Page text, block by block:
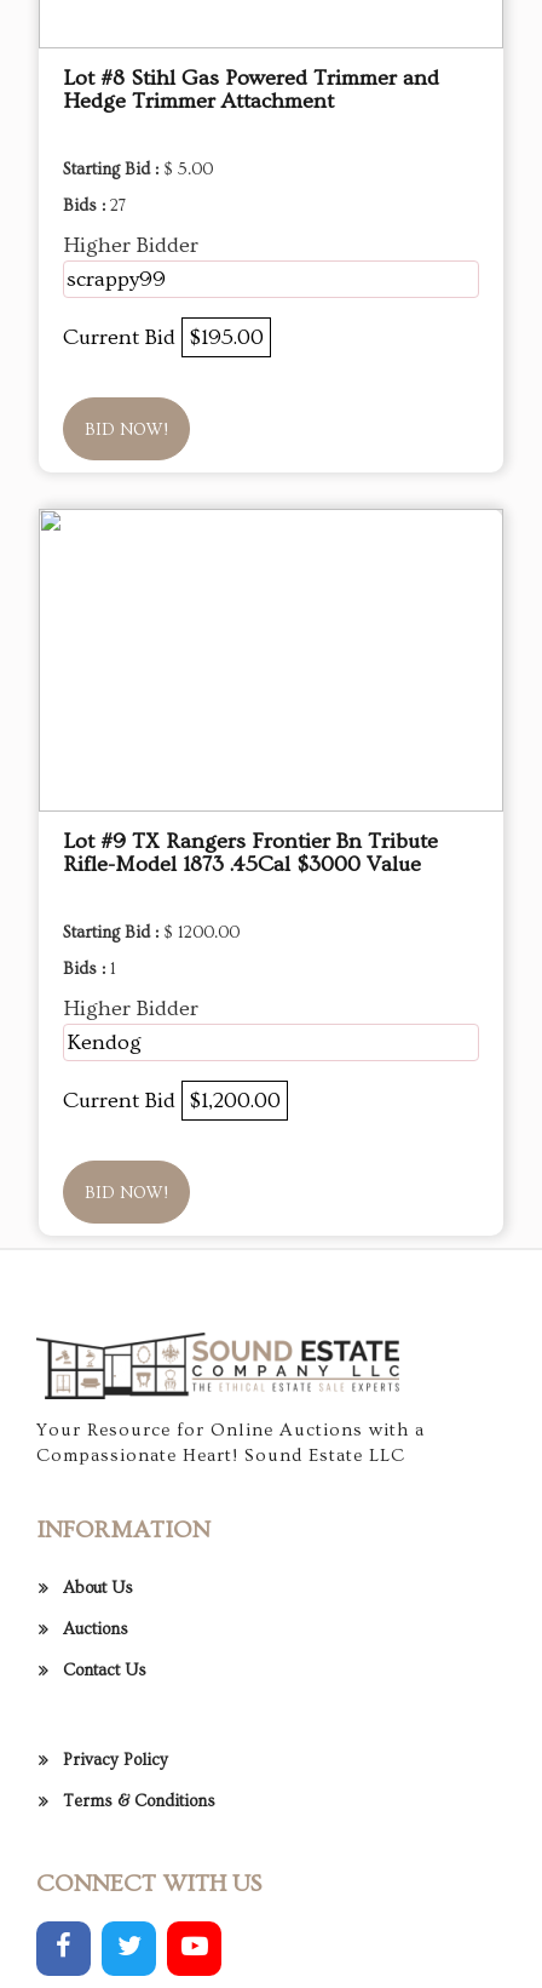
Lot #8 Stihl Gas Powered Trimmer and
Hedge Trimmer Attachment
Starting Bid : $ 5.00
Bids : 27
Higher Bidder
scrappy99
Current Bid $195.00
BID NOW!
Lot #9 TX Rangers Frontier Bn Tribute
Rifle-Model 1873 .45Cal $3000 Value
Starting Bid : $ 1200.00
Bids : 1
Higher Bidder
Kendog
Current Bid $1,200.00
BID NOW!
Your Resource for Online Auctions with a
Compassionate Heart! Sound Estate LLC
INFORMATION
About Us
Auctions
Contact Us
Privacy Policy
Terms & Conditions
CONNECT WITH US